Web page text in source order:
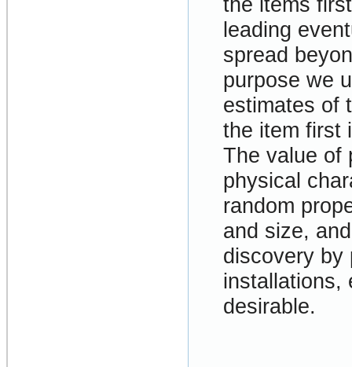
leading
spread
purpose we
estimates of
the item first
The value of
physical
random
and size,
discovery by
installations,
desirable.